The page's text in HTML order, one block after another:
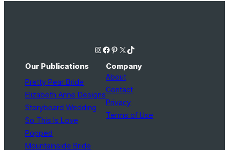
Instagram Facebook Pinterest X TikTok
Our Publications
Pretty Pear Bride
Elizabeth Anne Designs
Storyboard Wedding
So This Is Love
Popped
Mountainside Bride
Company
About
Contact
Privacy
Terms of Use